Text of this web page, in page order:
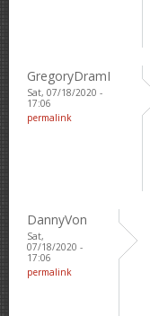
GregoryDramI
Sat, 07/18/2020 -
17:06
permalink
DannyVon
Sat,
07/18/2020 -
17:06
permalink